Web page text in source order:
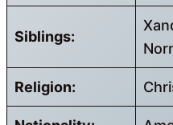
Siblings:
Religion: